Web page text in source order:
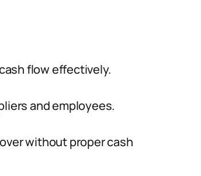
flow effectively.
and employees.
without proper cash